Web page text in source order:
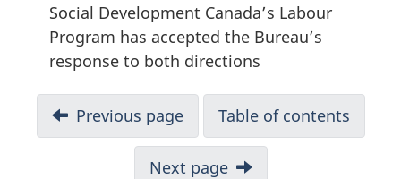
Social Development Canada’s Labour
Program has accepted the Bureau’s
response to both directions
Previous page Table of contents
Next page